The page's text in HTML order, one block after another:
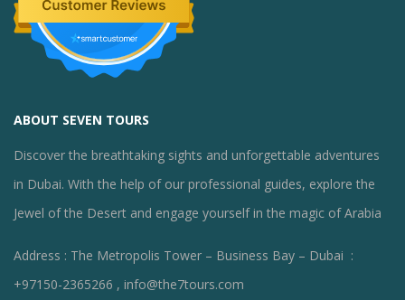
ABOUT SEVEN TOURS
Discover the breathtaking sights and unforgettable adventures
in Dubai. With the help of our professional guides, explore the
Jewel of the Desert and engage yourself in the magic of Arabia
Address : The Metropolis Tower – Business Bay – Dubai :
+97150-2365266 , info@the7tours.com